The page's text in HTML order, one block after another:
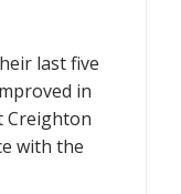
last five
in
Creighton
with the